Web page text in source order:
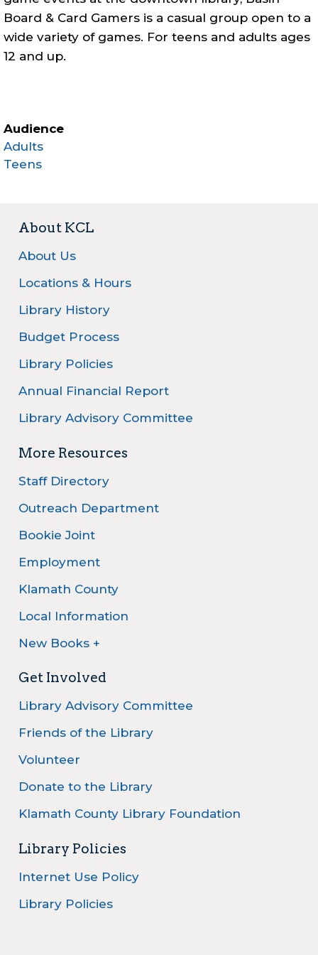
Board & Card Gamers is a casual group open to a
wide variety of games. For teens and adults ages
12 and up.
Audience
Adults
Teens
About KCL
About Us
Locations & Hours
Library History
Budget Process
Library Policies
Annual Financial Report
Library Advisory Committee
More Resources
Staff Directory
Outreach Department
Bookie Joint
Employment
Klamath County
Local Information
New Books +
Get Involved
Library Advisory Committee
Friends of the Library
Volunteer
Donate to the Library
Klamath County Library Foundation
Library Policies
Internet Use Policy
Library Policies